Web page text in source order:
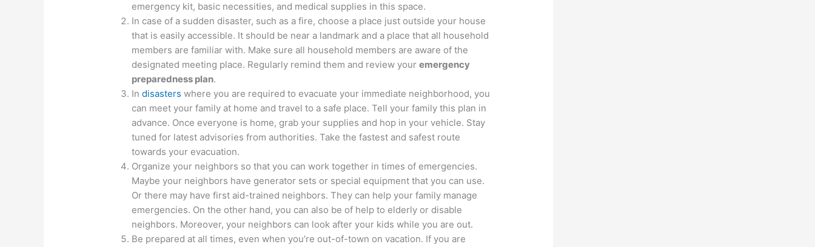
emergency kit, basic necessities, and medical supplies in this space.
In case of a sudden disaster, such as a fire, choose a place just outside your house
that is easily accessible. It should be near a landmark and a place that all household
members are familiar with. Make sure all household members are aware of the
designated meeting place. Regularly remind them and review youremergency
preparedness plan.
Indisasters where you are required to evacuate your immediate neighborhood, you
can meet your family at home and travel to a safe place. Tell your family this plan in
advance. Once everyone is home, grab your supplies and hop in your vehicle. Stay
tuned for latest advisories from authorities. Take the fastest and safest route
towards your evacuation.
Organize your neighbors so that you can work together in times of emergencies.
Maybe your neighbors have generator sets or special equipment that you can use.
Or there may have first aid-trained neighbors. They can help your family manage
emergencies. On the other hand, you can also be of help to elderly or disable
neighbors. Moreover, your neighbors can look after your kids while you are out.
Be prepared at all times, even when you’re out-of-town on vacation. If you are